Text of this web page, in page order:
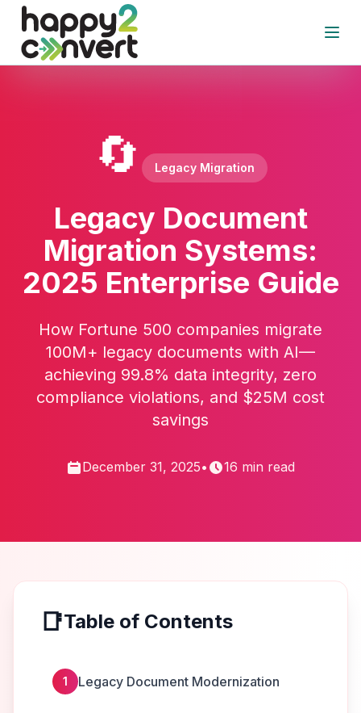
Skip to main content
🔄 Legacy Migration
Legacy Document
Migration Systems:
2025 Enterprise Guide
How Fortune 500 companies migrate
100M+ legacy documents with AI—
achieving 99.8% data integrity, zero
compliance violations, and $25M cost
savings
December 31, 2025• 16 min read
📑Table of Contents
1 Legacy Document Modernization